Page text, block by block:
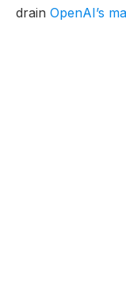
drain OpenAI’s